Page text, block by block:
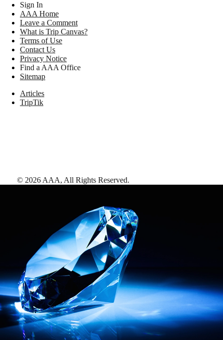
Sign In
AAA Home
Leave a Comment
What is Trip Canvas?
Terms of Use
Contact Us
Privacy Notice
Find a AAA Office
Sitemap
Articles
TripTik
© 2026 AAA, All Rights Reserved.